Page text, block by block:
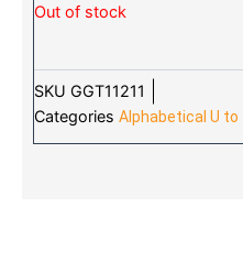
Out of stock
SKU GGT11211
Categories Alphabetical U to